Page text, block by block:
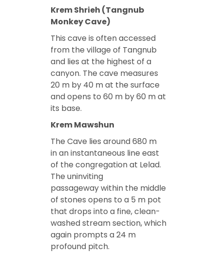
Krem Shrieh (Tangnub
Monkey Cave)
This cave is often accessed
from the village of Tangnub
and lies at the highest of a
canyon. The cave measures
20 m by 40 m at the surface
and opens to 60 m by 60 m at
its base.
Krem Mawshun
The Cave lies around 680 m
in an instantaneous line east
of the congregation at Lelad.
The uninviting
passageway within the middle
of stones opens to a 5 m pot
that drops into a fine, clean-
washed stream section, which
again prompts a 24 m
profound pitch.